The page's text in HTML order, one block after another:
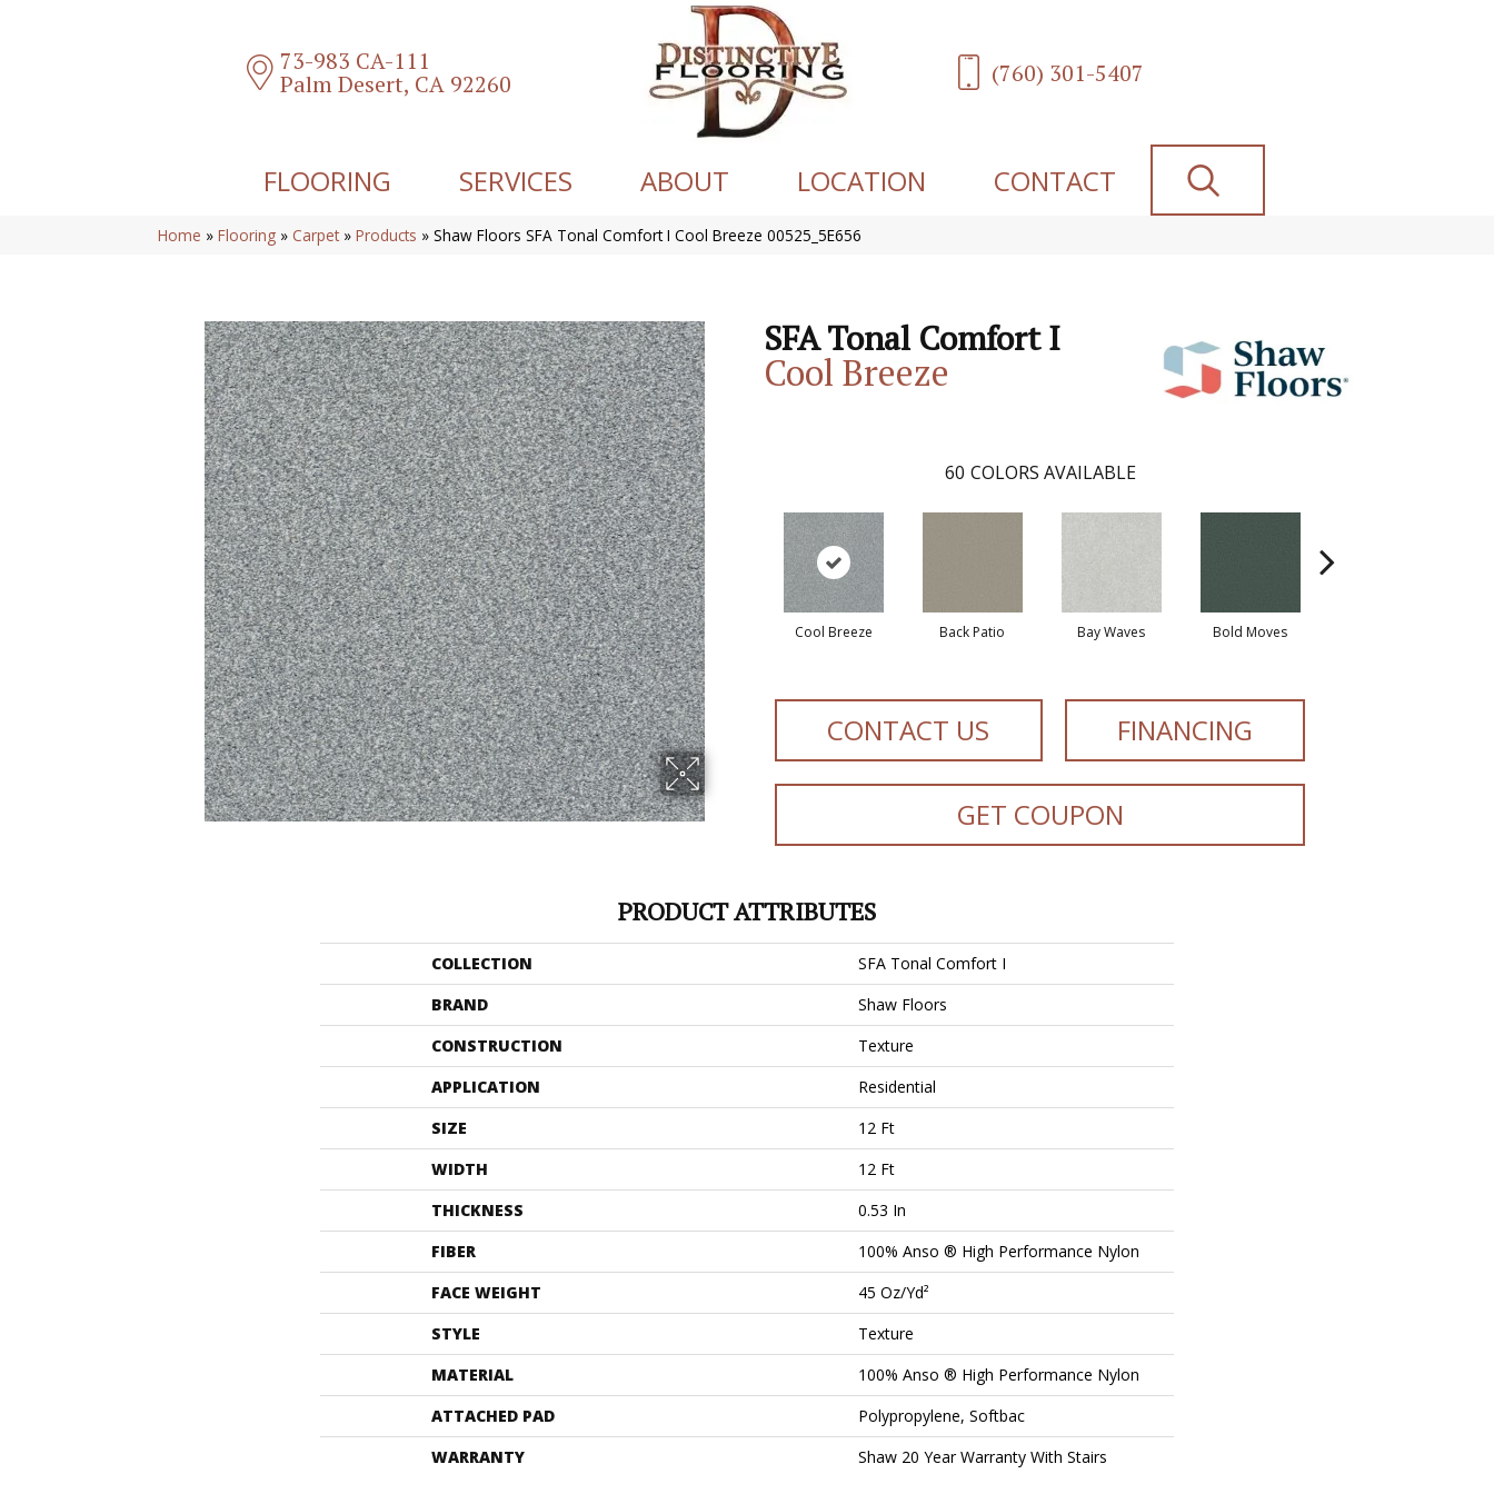
73-983 CA-111
Palm Desert, CA 92260 (760) 301-5407
FLOORING SERVICES ABOUT LOCATION CONTACT
Home » Flooring » Carpet » Products » Shaw Floors SFA Tonal Comfort I Cool Breeze 00525_5E656
SFA Tonal Comfort I
Cool Breeze
60 COLORS AVAILABLE
Cool Breeze Back Patio Bay Waves Bold Moves
CONTACT US FINANCING
GET COUPON
PRODUCT ATTRIBUTES
COLLECTION
SFA Tonal Comfort I
BRAND
Shaw Floors
CONSTRUCTION
Texture
APPLICATION
Residential
SIZE
12 Ft
WIDTH
12 Ft
THICKNESS
0.53 In
FIBER
100% Anso ® High Performance Nylon
FACE WEIGHT
45 Oz/yd²
STYLE
Texture
MATERIAL
100% Anso ® High Performance Nylon
ATTACHED PAD
Polypropylene, Softbac
WARRANTY
Shaw 20 Year Warranty With Stairs